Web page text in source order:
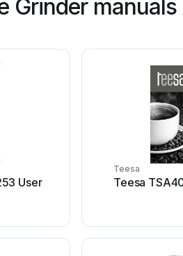
Grinder
User
Teesa
Teesa